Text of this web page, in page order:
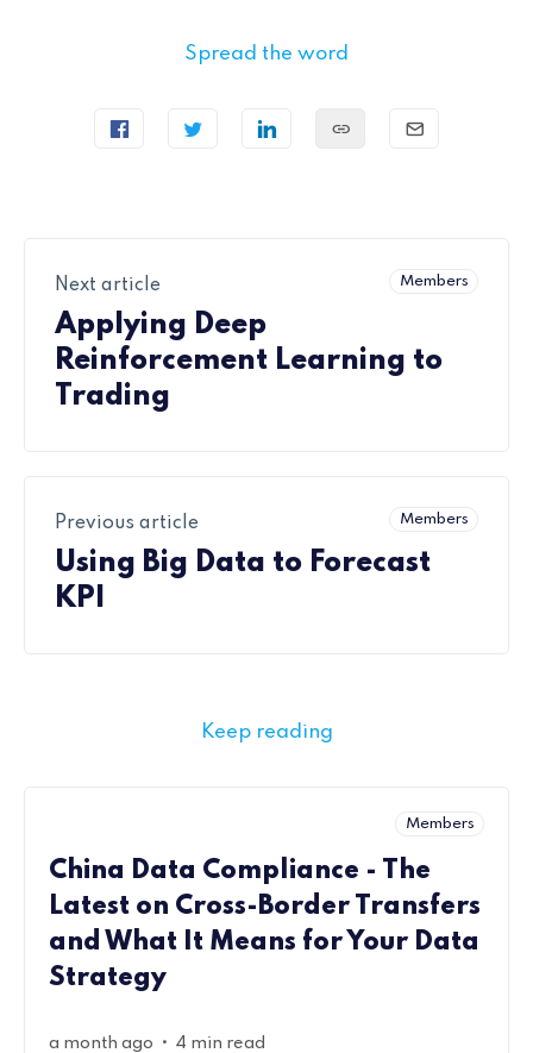
Spread the word
Members
Next article
Applying Deep
Reinforcement Learning to
Trading
Members
Previous article
Using Big Data to Forecast
KPI
Keep reading
Members
China Data Compliance - The
Latest on Cross-Border Transfers
and What It Means for Your Data
Strategy
a month ago • 4 min read